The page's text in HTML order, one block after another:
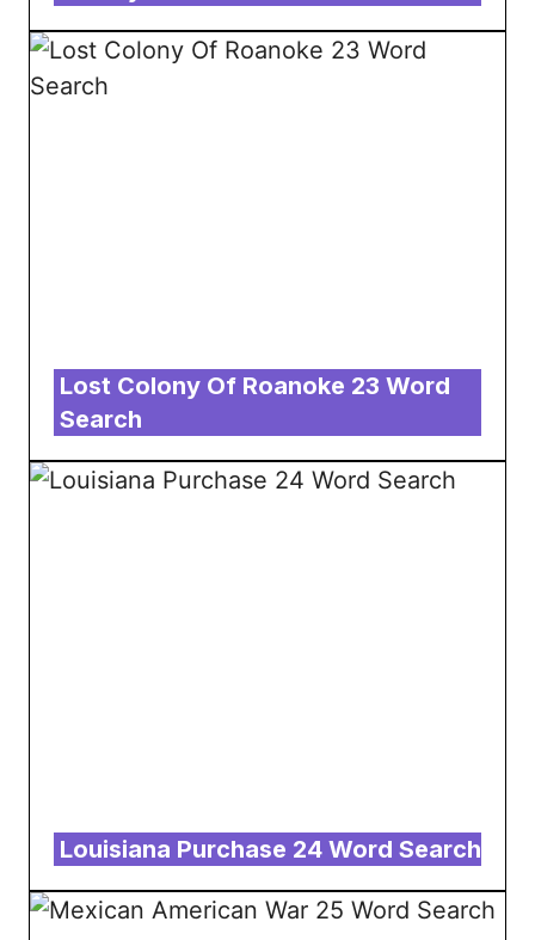
Lost Colony Of Roanoke 23 Word
Search
Louisiana Purchase 24 Word Search